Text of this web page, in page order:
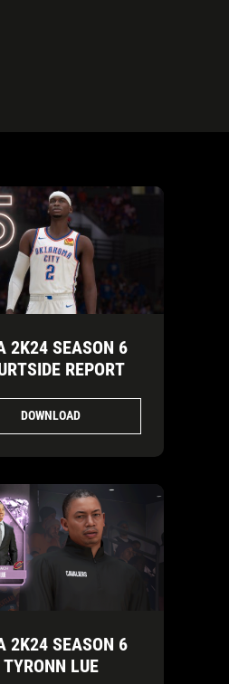
2K24 SEASON 6
REPORT
DOWNLOAD
2K24 SEASON 6
TYRONN LUE